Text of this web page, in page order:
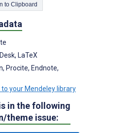
Copy Citation to Clipboard
LaTeX
Procite, Endnote,
your Mendeley library
in the following
theme issue: